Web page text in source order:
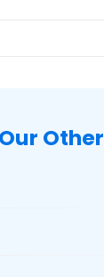
Other